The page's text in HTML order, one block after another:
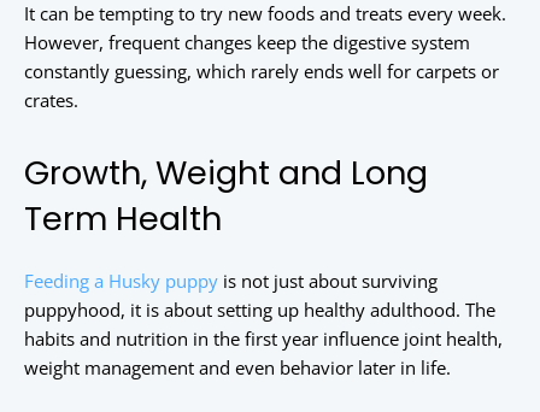
It can be tempting to try new foods and treats every week.
However, frequent changes keep the digestive system
constantly guessing, which rarely ends well for carpets or
crates.
Growth, Weight and Long
Term Health
Feeding a Husky puppy is not just about surviving
puppyhood, it is about setting up healthy adulthood. The
habits and nutrition in the first year influence joint health,
weight management and even behavior later in life.